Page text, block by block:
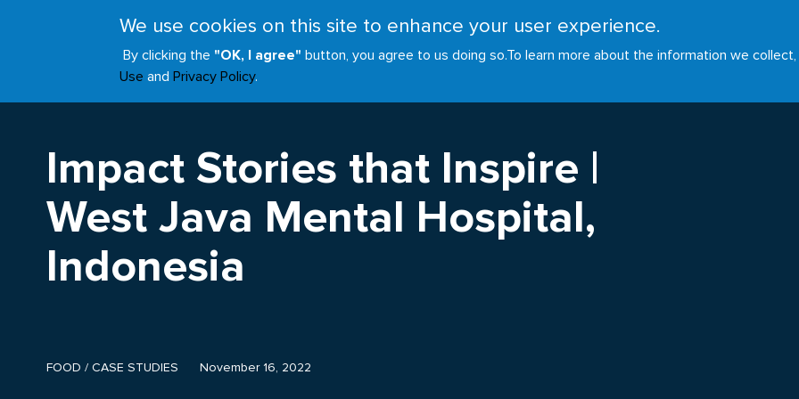
We use cookies on this site to enhance your user experience.
By clicking the "OK, I agree" button, you agree to us doing so.To learn more about the information we
Use andPrivacy Policy.
Main
navigation
ABOUT JOIN RESOURCES INITIATIVES GOALS NEWS
Impact Stories that Inspire |
West Java Mental Hospital,
Indonesia
FOOD / CASE STUDIES November 16, 2022